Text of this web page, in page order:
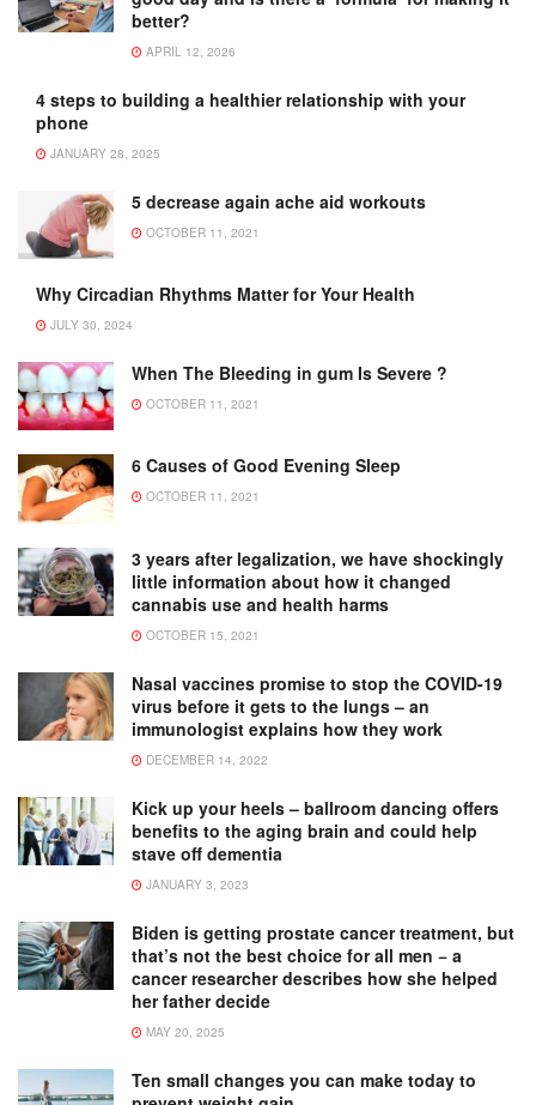
better?
APRIL 12, 2026
4 steps to building a healthier relationship with your
phone
JANUARY 28, 2025
5 decrease again ache aid workouts
OCTOBER 11, 2021
Why Circadian Rhythms Matter for Your Health
JULY 30, 2024
When The Bleeding in gum Is Severe ?
OCTOBER 11, 2021
6 Causes of Good Evening Sleep
OCTOBER 11, 2021
3 years after legalization, we have shockingly
little information about how it changed
cannabis use and health harms
OCTOBER 15, 2021
Nasal vaccines promise to stop the COVID-19
virus before it gets to the lungs – an
immunologist explains how they work
DECEMBER 14, 2022
Kick up your heels – ballroom dancing offers
benefits to the aging brain and could help
stave off dementia
JANUARY 3, 2023
Biden is getting prostate cancer treatment, but
that’s not the best choice for all men − a
cancer researcher describes how she helped
her father decide
MAY 20, 2025
Ten small changes you can make today to